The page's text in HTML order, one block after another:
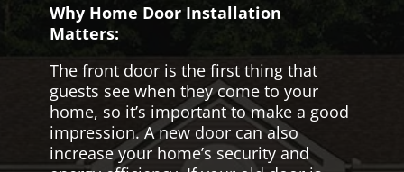
Why Home Door Installation
Matters:
The front door is the first thing that
guests see when they come to your
home, so it’s important to make a good
impression. A new door can also
increase your home’s security and